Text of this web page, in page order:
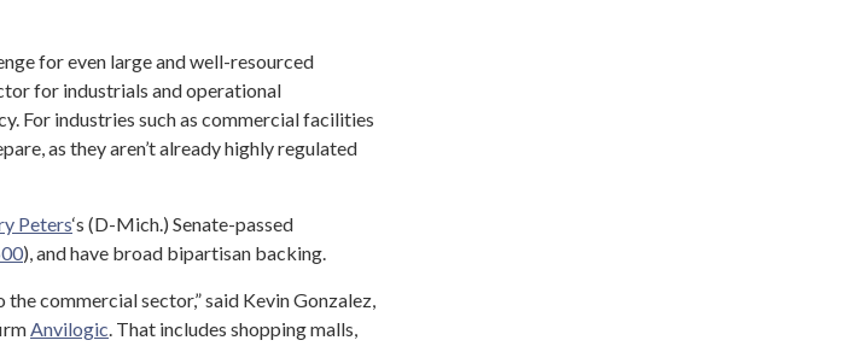
for even large and well-resourced
for industrials and operational
For industries such as commercial facilities
as they aren’t already highly regulated
Peters‘s (D-Mich.) Senate-passed
), and have broad bipartisan backing.
commercial sector,” said Kevin Gonzalez,
Anvilogic . That includes shopping malls,